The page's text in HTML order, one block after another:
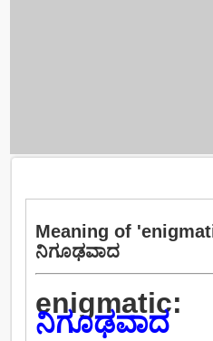
Meaning of
ನಿಗೂಢವಾದ
enigmatic:
ನಿಗೂಢವಾದ